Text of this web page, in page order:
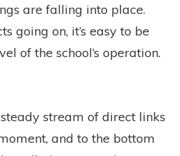
are falling into place.
going on, it’s easy to be
of the school’s operation.
stream of direct links
and to the bottom